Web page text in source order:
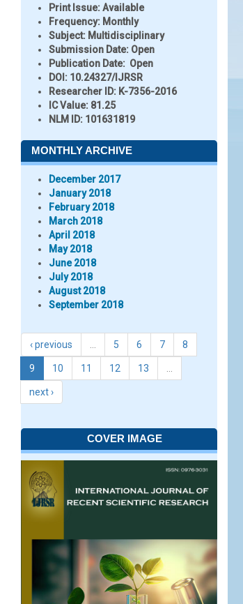
Print Issue:Available
Frequency: Monthly
Subject: Multidisciplinary
Submission Date: Open
Publication Date: Open
DOI: 10.24327/IJRSR
Researcher ID: K-7356-2016
IC Value: 81.25
NLM ID: 101631819
MONTHLY ARCHIVE
December 2017
January 2018
February 2018
March 2018
April 2018
May 2018
June 2018
July 2018
August 2018
September 2018
‹ previous 5 6 7 8
9 10 11 12 13
next ›
COVER IMAGE